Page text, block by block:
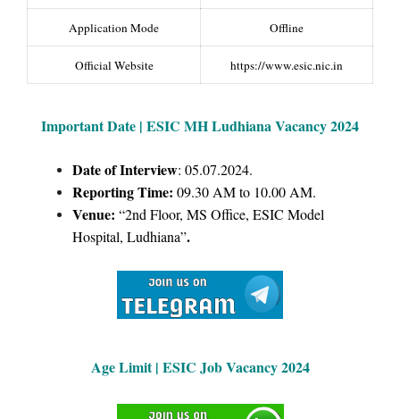
Application Mode Offline
Official Website https://www.esic.nic.in
Important Date | ESIC MH Ludhiana Vacancy 2024
Date of Interview: 05.07.2024.
Reporting Time: 09.30 AM to 10.00 AM.
Venue: “2nd Floor, MS Office, ESIC Model
Hospital, Ludhiana”.
Age Limit | ESIC Job Vacancy 2024